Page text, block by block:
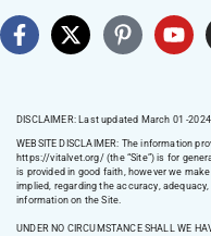
DISCLAIMER: Last updated March 01 -2024
WEBSITE DISCLAIMER: The information
https://vitalvet.org/(the “Site”) is for
is provided in good faith, however we
implied, regarding the accuracy,
information on the Site.
UNDER NO CIRCUMSTANCE SHALL WE